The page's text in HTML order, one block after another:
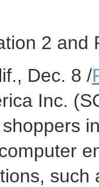
2 and
Dec. 8 /
Inc.